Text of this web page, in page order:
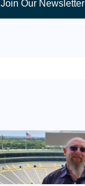
Join Our Newsletter